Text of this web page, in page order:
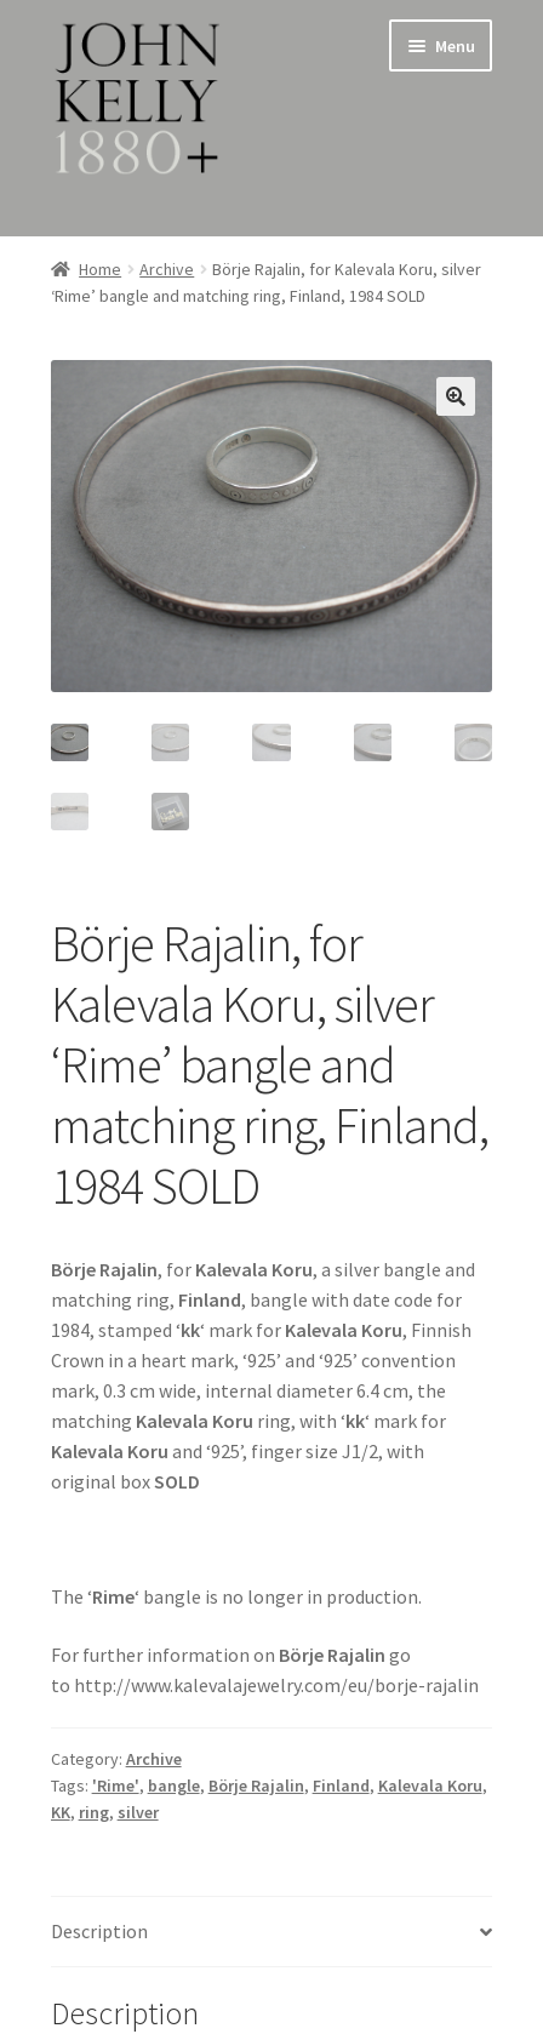
Skip
to
navigation
Skip
to
content
Menu
Home
About
Jewellery
Expand
child
menu
Silverware
Expand
child
menu
Metalware & Miscellanea
Featured Item
Contact
Home Archive
Börje Rajalin, for Kalevala Koru, silver
‘Rime’ bangle and matching ring, Finland, 1984 SOLD
Börje Rajalin, for
Kalevala Koru, silver
‘Rime’ bangle and
matching ring, Finland,
1984 SOLD
Börje Rajalin, forKalevala Koru, a silver bangle and
matching ring, Finland, bangle with date code for
1984, stamped ‘kk‘ mark for Kalevala Koru, Finnish
Crown in a heart mark, ‘925’ and ‘925’ convention
mark, 0.3 cm wide, internal diameter 6.4 cm, the
matching Kalevala Koru ring, with ‘kk‘ mark for
Kalevala Koru and ‘925’, finger size J1/2, with
original boxSOLD
The ‘Rime‘ bangle is no longer in production.
For further information on Börje Rajalin go
to http://www.kalevalajewelry.com/eu/borje-rajalin
Category: Archive
Tags: 'Rime', bangle, Börje Rajalin, Finland, Kalevala Koru,
KK, ring, silver
Description
Description